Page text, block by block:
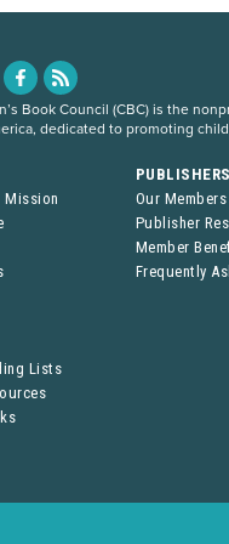
Book Council (CBC) is the
dedicated to promoting
Mission
Our Members
Publisher
Member
Frequently
Lists